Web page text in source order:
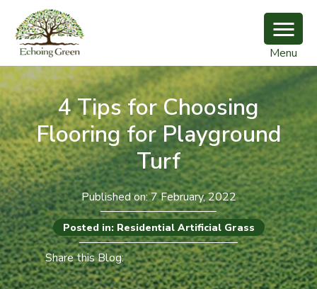
Menu
4 Tips for Choosing
Flooring for Playground
Turf
Published on: 7 February, 2022
Posted in: Residential Artificial Grass
Share this Blog: